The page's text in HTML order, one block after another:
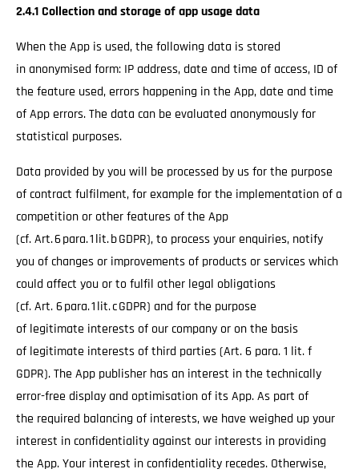
2.4.1 Collection and storage of app usage data
When the App is used, the following data is stored
in anonymised form: IP address, date and time of access, ID of
the feature used, errors happening in the App, date and time
of App errors. The data can be evaluated anonymously for
statistical purposes.
Data provided by you will be processed by us for the purpose
of contract fulfilment, for example for the implementation of a
competition or other features of the App
(cf. Art. 6 para. 1 lit. b GDPR), to process your enquiries, notify
you of changes or improvements of products or services which
could affect you or to fulfil other legal obligations
(cf. Art. 6 para. 1 lit. c GDPR) and for the purpose
of legitimate interests of our company or on the basis
of legitimate interests of third parties (Art. 6 para. 1 lit. f
GDPR). The App publisher has an interest in the technically
error-free display and optimisation of its App. As part of
the required balancing of interests, we have weighed up your
interest in confidentiality against our interests in providing
the App. Your interest in confidentiality recedes. Otherwise,